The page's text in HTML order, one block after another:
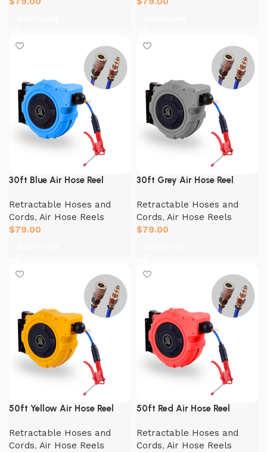
30ft Blue Air Hose Reel
Retractable Hoses and
Cords, Air Hose Reels
$79.00
30ft Grey Air Hose Reel
Retractable Hoses and
Cords, Air Hose Reels
$79.00
50ft Yellow Air Hose Reel
Retractable Hoses and
Cords, Air Hose Reels
50ft Red Air Hose Reel
Retractable Hoses and
Cords, Air Hose Reels